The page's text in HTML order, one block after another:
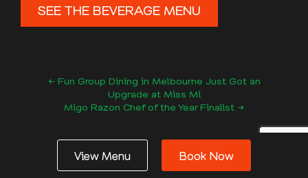
SEE THE BEVERAGE MENU
← Fun Group Dining in Melbourne Just Got an
Upgrade at Miss Mi
Migo Razon Chef of the Year Finalist →
Follow us
View Menu Book Now